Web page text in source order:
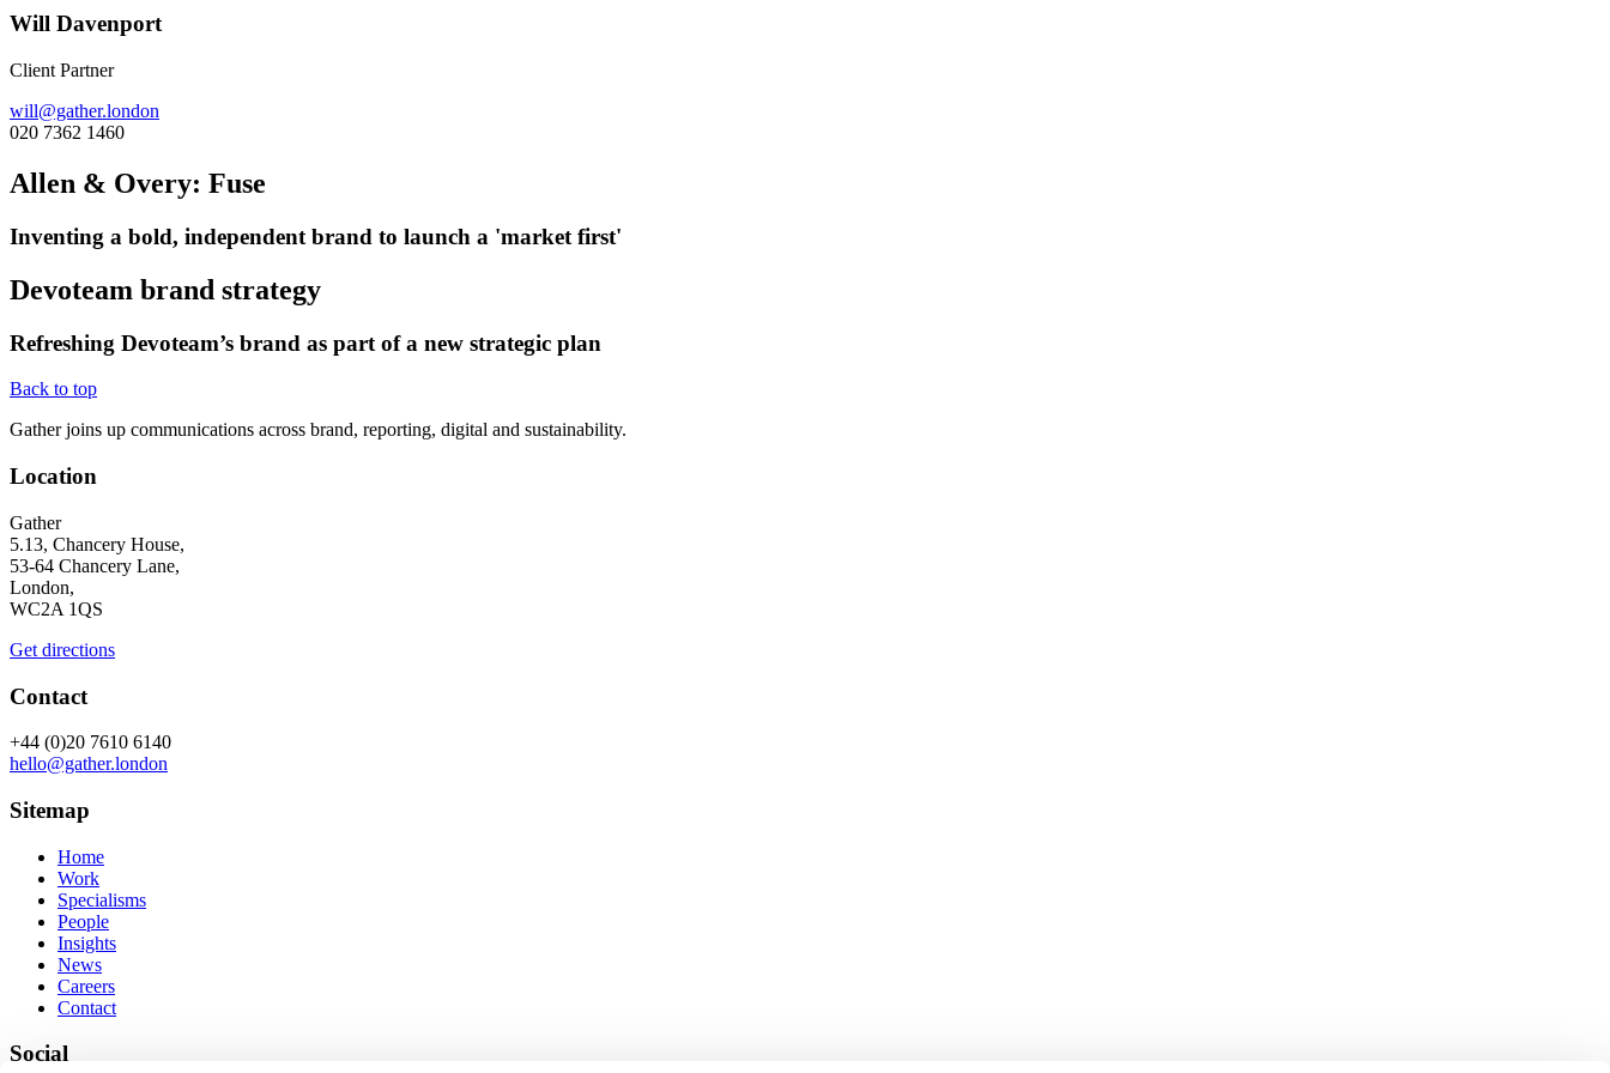
Will Davenport
Client Partner
will@gather.london
020 7362 1460
Allen & Overy: Fuse
Inventing a bold, independent brand to launch a 'market first'
Devoteam brand strategy
Refreshing Devoteam’s brand as part of a new strategic plan
Back to top
Gather joins up communications across brand, reporting, digital and sustainability.
Location
Gather
5.13, Chancery House,
53-64 Chancery Lane,
London,
WC2A 1QS
Get directions
Contact
+44 (0)20 7610 6140
hello@gather.london
Sitemap
Home
Work
Specialisms
People
Insights
News
Careers
Contact
Social